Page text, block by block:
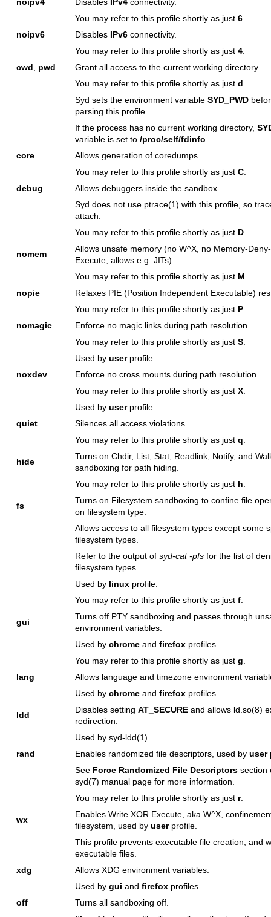
You may refer to this profile shortly as just 6.
noipv6
Disables IPv6connectivity.
You may refer to this profile shortly as just 4.
cwd
pwd
Grant all access to the current working directory.
You may refer to this profile shortly as just d
Syd sets the environment variable SYD_PWD
parsing this profile.
If the process has no current working directory,
variable is set to /proc/self/fdinfo
core
Allows generation of coredumps.
You may refer to this profile shortly as just C.
debug
Allows debuggers inside the sandbox.
Syd does not use ptrace(1) with this profile, so
attach.
You may refer to this profile shortly as just D.
nomem
Allows unsafe memory (no W^X, no Memory-
Execute, allows e.g. JITs).
You may refer to this profile shortly as just M
nopie
Relaxes PIE (Position Independent Executable)
You may refer to this profile shortly as just P.
nomagic
Enforce no magic links during path resolution.
You may refer to this profile shortly as just S.
Used by userprofile.
noxdev
Enforce no cross mounts during path resolution.
You may refer to this profile shortly as just X.
Used by userprofile.
quiet
Silences all access violations.
You may refer to this profile shortly as just q
hide
Turns on Chdir, List, Stat, Readlink, Notify, and
sandboxing for path hiding.
You may refer to this profile shortly as just h
fs
Turns on Filesystem sandboxing to confine file
on filesystem type.
Allows access to all filesystem types except some
filesystem types.
Refer to the output of syd-cat -pfsfor the list of
filesystem types.
Used by linuxprofile.
You may refer to this profile shortly as just f.
gui
Turns off PTY sandboxing and passes through
environment variables.
Used by chromeand firefoxprofiles.
You may refer to this profile shortly as just g
lang
Allows language and timezone environment
Used by chromeand firefoxprofiles.
ldd
Disables setting AT_SECUREand allows ld.so(8)
redirection.
Used by syd-ldd(1)
rand
Enables randomized file descriptors, used by user
See Force Randomized File Descriptorssection
syd(7) manual page for more information.
You may refer to this profile shortly as just r.
wx
Enables Write XOR Execute, aka W^X,
filesystem, used by userprofile.
This profile prevents executable file creation, and
executable files.
xdg
Allows XDG environment variables.
Used by gui and firefoxprofiles.
off
Turns all sandboxing off.